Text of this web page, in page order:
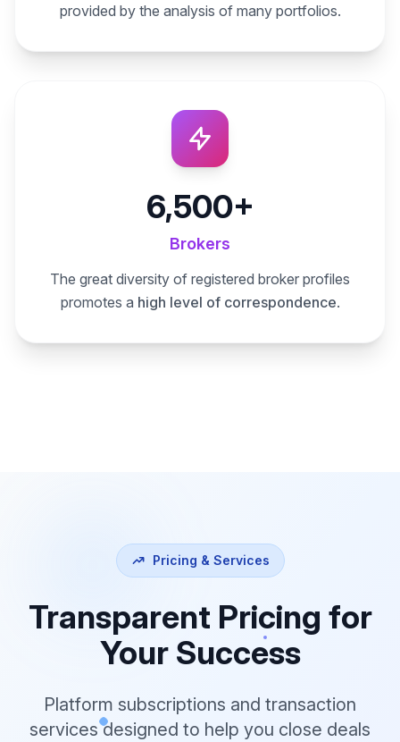
provided by the analysis of many portfolios.
6,500+
Brokers
The great diversity of registered broker profiles
promotes a high level of correspondence.
Pricing & Services
Transparent Pricing for
Your Success
Platform subscriptions and transaction
services designed to help you close deals